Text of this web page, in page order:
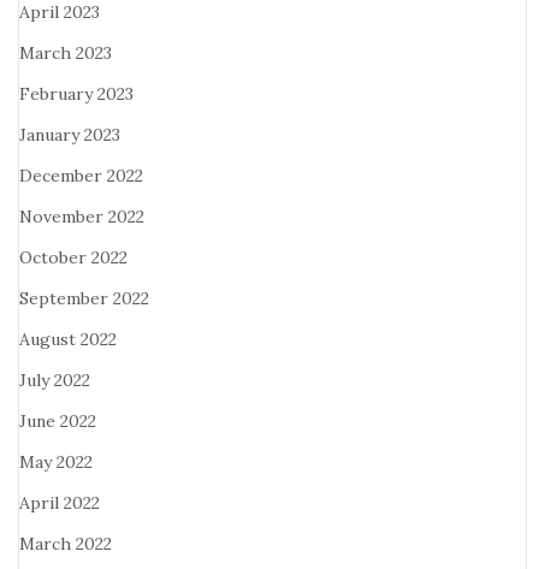
April 2023
March 2023
February 2023
January 2023
December 2022
November 2022
October 2022
September 2022
August 2022
July 2022
June 2022
May 2022
April 2022
March 2022